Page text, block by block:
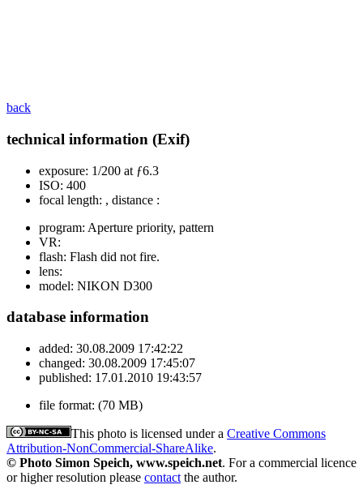
back
technical information (Exif)
exposure: 1/200 at ƒ6.3
ISO: 400
focal length: , distance :
program: Aperture priority, pattern
VR:
flash: Flash did not fire.
lens:
model: NIKON D300
database information
added: 30.08.2009 17:42:22
changed: 30.08.2009 17:45:07
published: 17.01.2010 19:43:57
file format: (70 MB)
This photo is licensed under a Creative Commons
Attribution-NonCommercial-ShareAlike.
© Photo Simon Speich, www.speich.net. For a commercial licence
or higher resolution please contact the author.